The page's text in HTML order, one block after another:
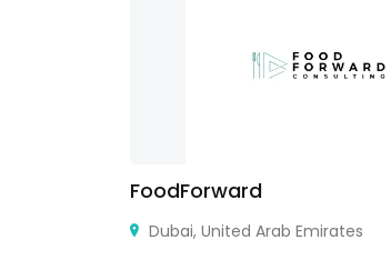
FoodForward
Dubai, United Arab Emirates